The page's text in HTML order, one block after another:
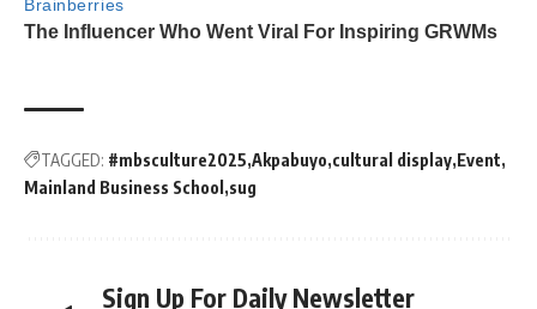
TAGGED: #mbsculture2025 Akpabuyo cultural display Event
Mainland Business School sug
Sign Up For Daily Newsletter